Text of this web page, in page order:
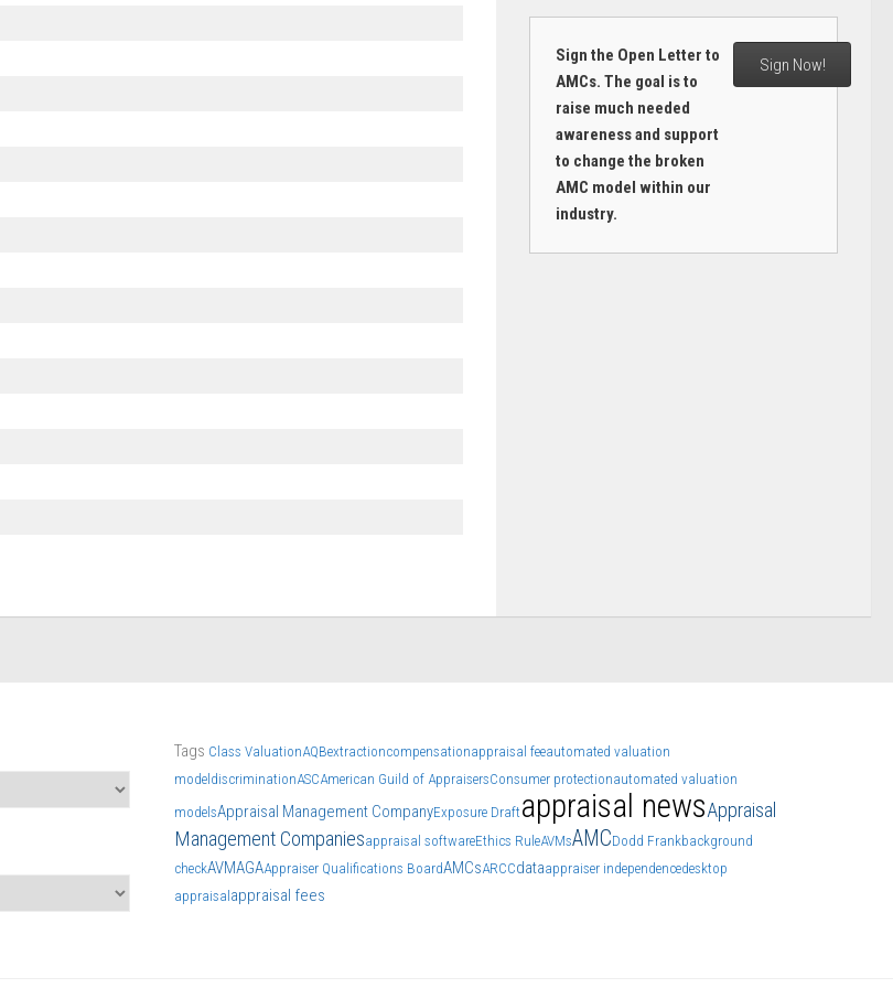
Sign the Open Letter to
AMCs. The goal is to
raise much needed
awareness and support
to change the broken
AMC model within our
industry.
Sign Now!
Tags Class ValuationAQBextractioncompensationappraisal feeautomated valuation
model discriminationASCAmerican Guild of AppraisersConsumer protectionautomated valuation
modelsAppraisal Management CompanyExposure Draft appraisal newsAppraisal
Management Companiesappraisal softwareEthics RuleAVMsAMCDodd Frankbackground
checkAVMAGAAppraiser Qualifications BoardAMCsARCCdataappraiser independencedesktop
appraisal appraisal fees